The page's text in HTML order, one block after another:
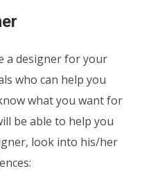
a designer for your
who can help you
what you want for
be able to help you
look into his/her